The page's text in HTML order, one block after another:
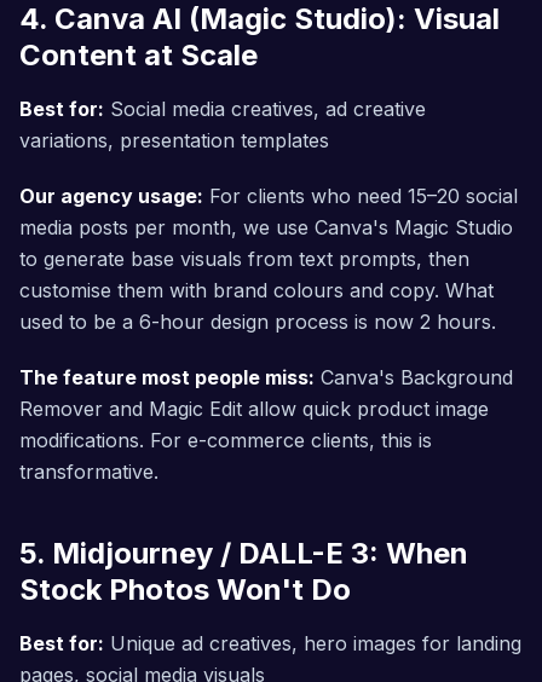
4. Canva AI (Magic Studio): Visual
Content at Scale
Best for: Social media creatives, ad creative
variations, presentation templates
Our agency usage: For clients who need 15–20 social
media posts per month, we use Canva's Magic Studio
to generate base visuals from text prompts, then
customise them with brand colours and copy. What
used to be a 6-hour design process is now 2 hours.
The feature most people miss: Canva's Background
Remover and Magic Edit allow quick product image
modifications. For e-commerce clients, this is
transformative.
5. Midjourney / DALL-E 3: When
Stock Photos Won't Do
Best for: Unique ad creatives, hero images for landing
pages, social media visuals